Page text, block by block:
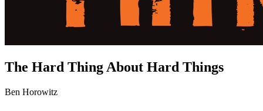
The Hard Thing About Hard Things
Ben Horowitz